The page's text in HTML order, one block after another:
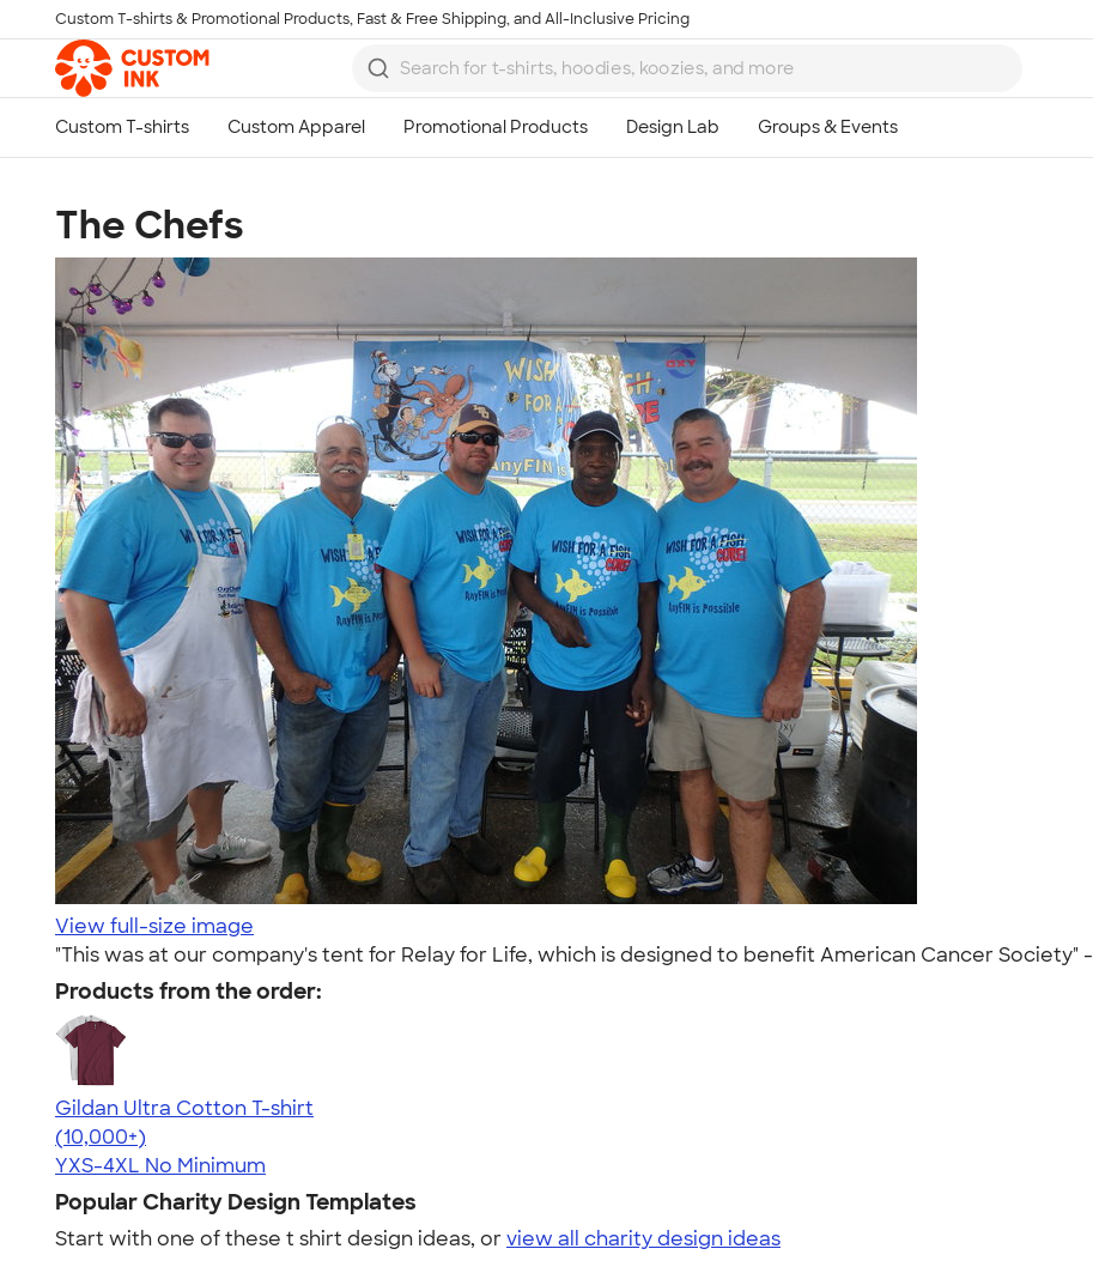
Skip to main content
Custom T-shirts & Promotional Products, Fast & Free Shipping, and All-Inclusive Pricing
The Chefs
View full-size image
"This was at our company's tent for Relay for Life, which is designed to benefit American Cancer Society" -
Products from the order:
Gildan Ultra Cotton T-shirt
4.64
304318
(10,000+)
YXS-4XL No Minimum
Popular Charity Design Templates
Start with one of these t shirt design ideas, orview all charity design ideas